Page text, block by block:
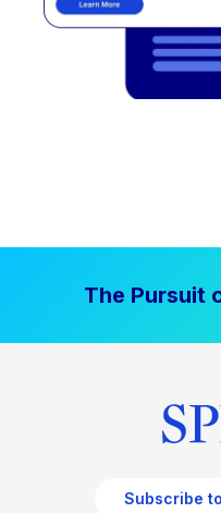
The Pursuit
Subscribe